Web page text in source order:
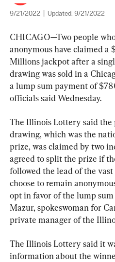
9/21/2022 Updated: 9/21/2022
CHICAGO—Two people
anonymous have claimed a
Millions jackpot after a
drawing was sold in a
a lump sum payment of
officials said Wednesday.
The Illinois Lottery said
drawing, which was the
prize, was claimed by two
agreed to split the prize if
followed the lead of the
choose to remain
opt in favor of the lump
Mazur, spokeswoman for
private manager of the
The Illinois Lottery said it
information about the